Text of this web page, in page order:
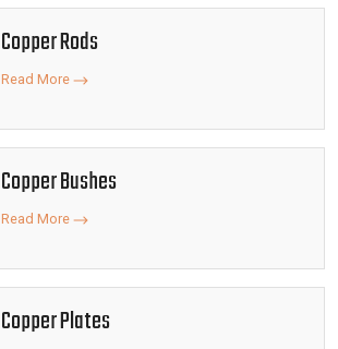
Copper Rods
Read More
Copper Bushes
Read More
Copper Plates